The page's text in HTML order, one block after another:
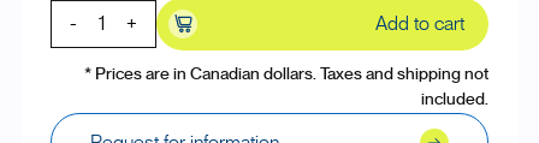
- + Add to cart
* Prices are in Canadian dollars. Taxes and shipping not
included.